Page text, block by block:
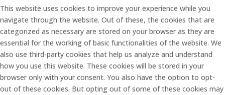
This website uses cookies to improve your experience while you
navigate through the website. Out of these, the cookies that are
categorized as necessary are stored on your browser as they are
essential for the working of basic functionalities of the website. We
also use third-party cookies that help us analyze and understand
how you use this website. These cookies will be stored in your
browser only with your consent. You also have the option to opt-
out of these cookies. But opting out of some of these cookies may